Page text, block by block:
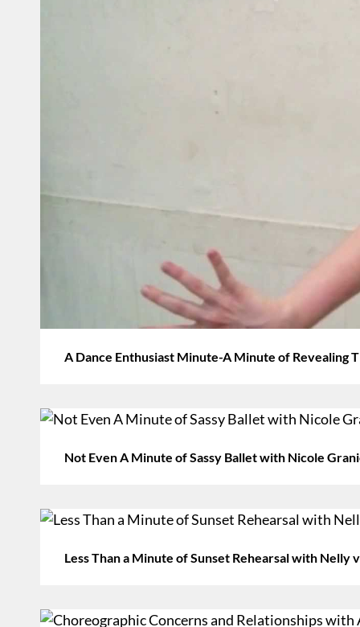
A Dance Enthusiast Minute-A Minute of Revealing
Not Even A Minute of Sassy Ballet with Nicole
Less Than a Minute of Sunset Rehearsal with Nelly